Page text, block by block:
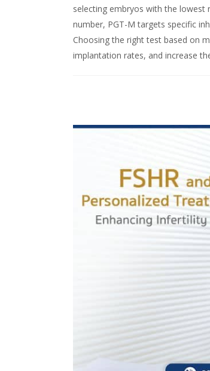
selecting embryos with the lowest
number, PGT-M targets specific
Choosing the right test based on
implantation rates, and increase